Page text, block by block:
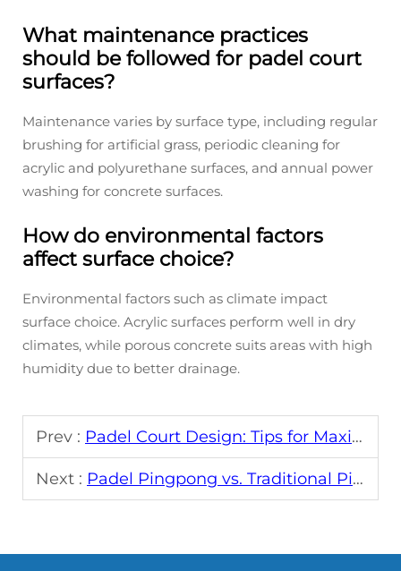
What maintenance practices
should be followed for padel court
surfaces?
Maintenance varies by surface type, including regular
brushing for artificial grass, periodic cleaning for
acrylic and polyurethane surfaces, and annual power
washing for concrete surfaces.
How do environmental factors
affect surface choice?
Environmental factors such as climate impact
surface choice. Acrylic surfaces perform well in dry
climates, while porous concrete suits areas with high
humidity due to better drainage.
Prev : Padel Court Design: Tips for Maximum Playability
Next : Padel Pingpong vs. Traditional Pingpong: What's Different?